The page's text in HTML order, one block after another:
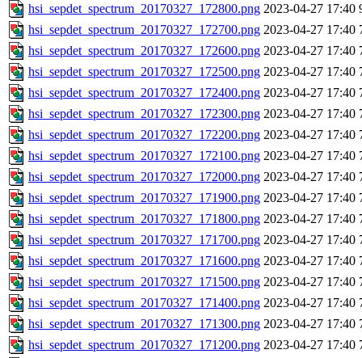
hsi_sepdet_spectrum_20170327_172800.png 2023-04-27 17:40
hsi_sepdet_spectrum_20170327_172700.png 2023-04-27 17:40
hsi_sepdet_spectrum_20170327_172600.png 2023-04-27 17:40
hsi_sepdet_spectrum_20170327_172500.png 2023-04-27 17:40
hsi_sepdet_spectrum_20170327_172400.png 2023-04-27 17:40
hsi_sepdet_spectrum_20170327_172300.png 2023-04-27 17:40
hsi_sepdet_spectrum_20170327_172200.png 2023-04-27 17:40
hsi_sepdet_spectrum_20170327_172100.png 2023-04-27 17:40
hsi_sepdet_spectrum_20170327_172000.png 2023-04-27 17:40
hsi_sepdet_spectrum_20170327_171900.png 2023-04-27 17:40
hsi_sepdet_spectrum_20170327_171800.png 2023-04-27 17:40
hsi_sepdet_spectrum_20170327_171700.png 2023-04-27 17:40
hsi_sepdet_spectrum_20170327_171600.png 2023-04-27 17:40
hsi_sepdet_spectrum_20170327_171500.png 2023-04-27 17:40
hsi_sepdet_spectrum_20170327_171400.png 2023-04-27 17:40
hsi_sepdet_spectrum_20170327_171300.png 2023-04-27 17:40
hsi_sepdet_spectrum_20170327_171200.png 2023-04-27 17:40